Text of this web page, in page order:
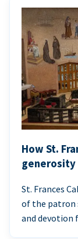
How St.
generosity
St. Frances
of the patron
and devotion